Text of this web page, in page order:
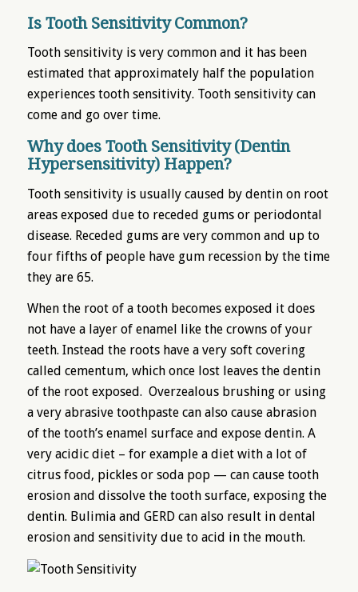
Is Tooth Sensitivity Common?
Tooth sensitivity is very common and it has been
estimated that approximately half the population
experiences tooth sensitivity. Tooth sensitivity can
come and go over time.
Why does Tooth Sensitivity (Dentin
Hypersensitivity) Happen?
Tooth sensitivity is usually caused by dentin on root
areas exposed due to receded gums or periodontal
disease. Receded gums are very common and up to
four fifths of people have gum recession by the time
they are 65.
When the root of a tooth becomes exposed it does
not have a layer of enamel like the crowns of your
teeth. Instead the roots have a very soft covering
called cementum, which once lost leaves the dentin
of the root exposed. Overzealous brushing or using
a very abrasive toothpaste can also cause abrasion
of the tooth’s enamel surface and expose dentin. A
very acidic diet – for example a diet with a lot of
citrus food, pickles or soda pop — can cause tooth
erosion and dissolve the tooth surface, exposing the
dentin. Bulimia and GERD can also result in dental
erosion and sensitivity due to acid in the mouth.